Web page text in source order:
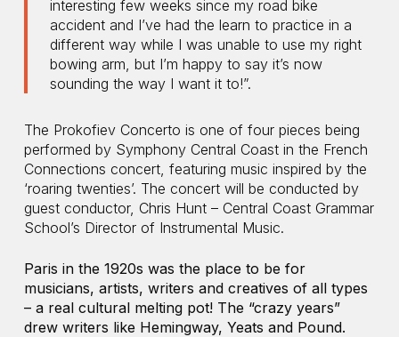
interesting few weeks since my road bike
accident and I’ve had the learn to practice in a
different way while I was unable to use my right
bowing arm, but I’m happy to say it’s now
sounding the way I want it to!”.
The Prokofiev Concerto is one of four pieces being
performed by Symphony Central Coast in the French
Connections concert, featuring music inspired by the
‘roaring twenties’. The concert will be conducted by
guest conductor, Chris Hunt – Central Coast Grammar
School’s Director of Instrumental Music.
Paris in the 1920s was the place to be for
musicians, artists, writers and creatives of all types
– a real cultural melting pot! The “crazy years”
drew writers like Hemingway, Yeats and Pound.